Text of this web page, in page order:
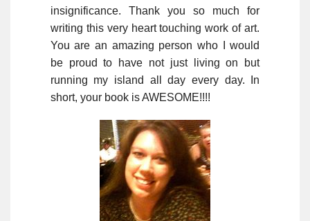
insignificance. Thank you so much for
writing this very heart touching work of art.
You are an amazing person who I would
be proud to have not just living on but
running my island all day every day. In
short, your book is AWESOME!!!!